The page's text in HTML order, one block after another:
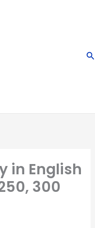
in English
300